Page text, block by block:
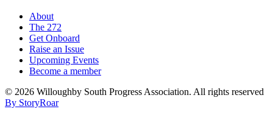
About
The 272
Get Onboard
Raise an Issue
Upcoming Events
Become a member
© 2026 Willoughby South Progress Association. All rights reserved
By StoryRoar